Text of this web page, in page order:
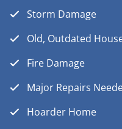
Storm Damage
Old, Outdated
Fire Damage
Major Repairs
Hoarder Home